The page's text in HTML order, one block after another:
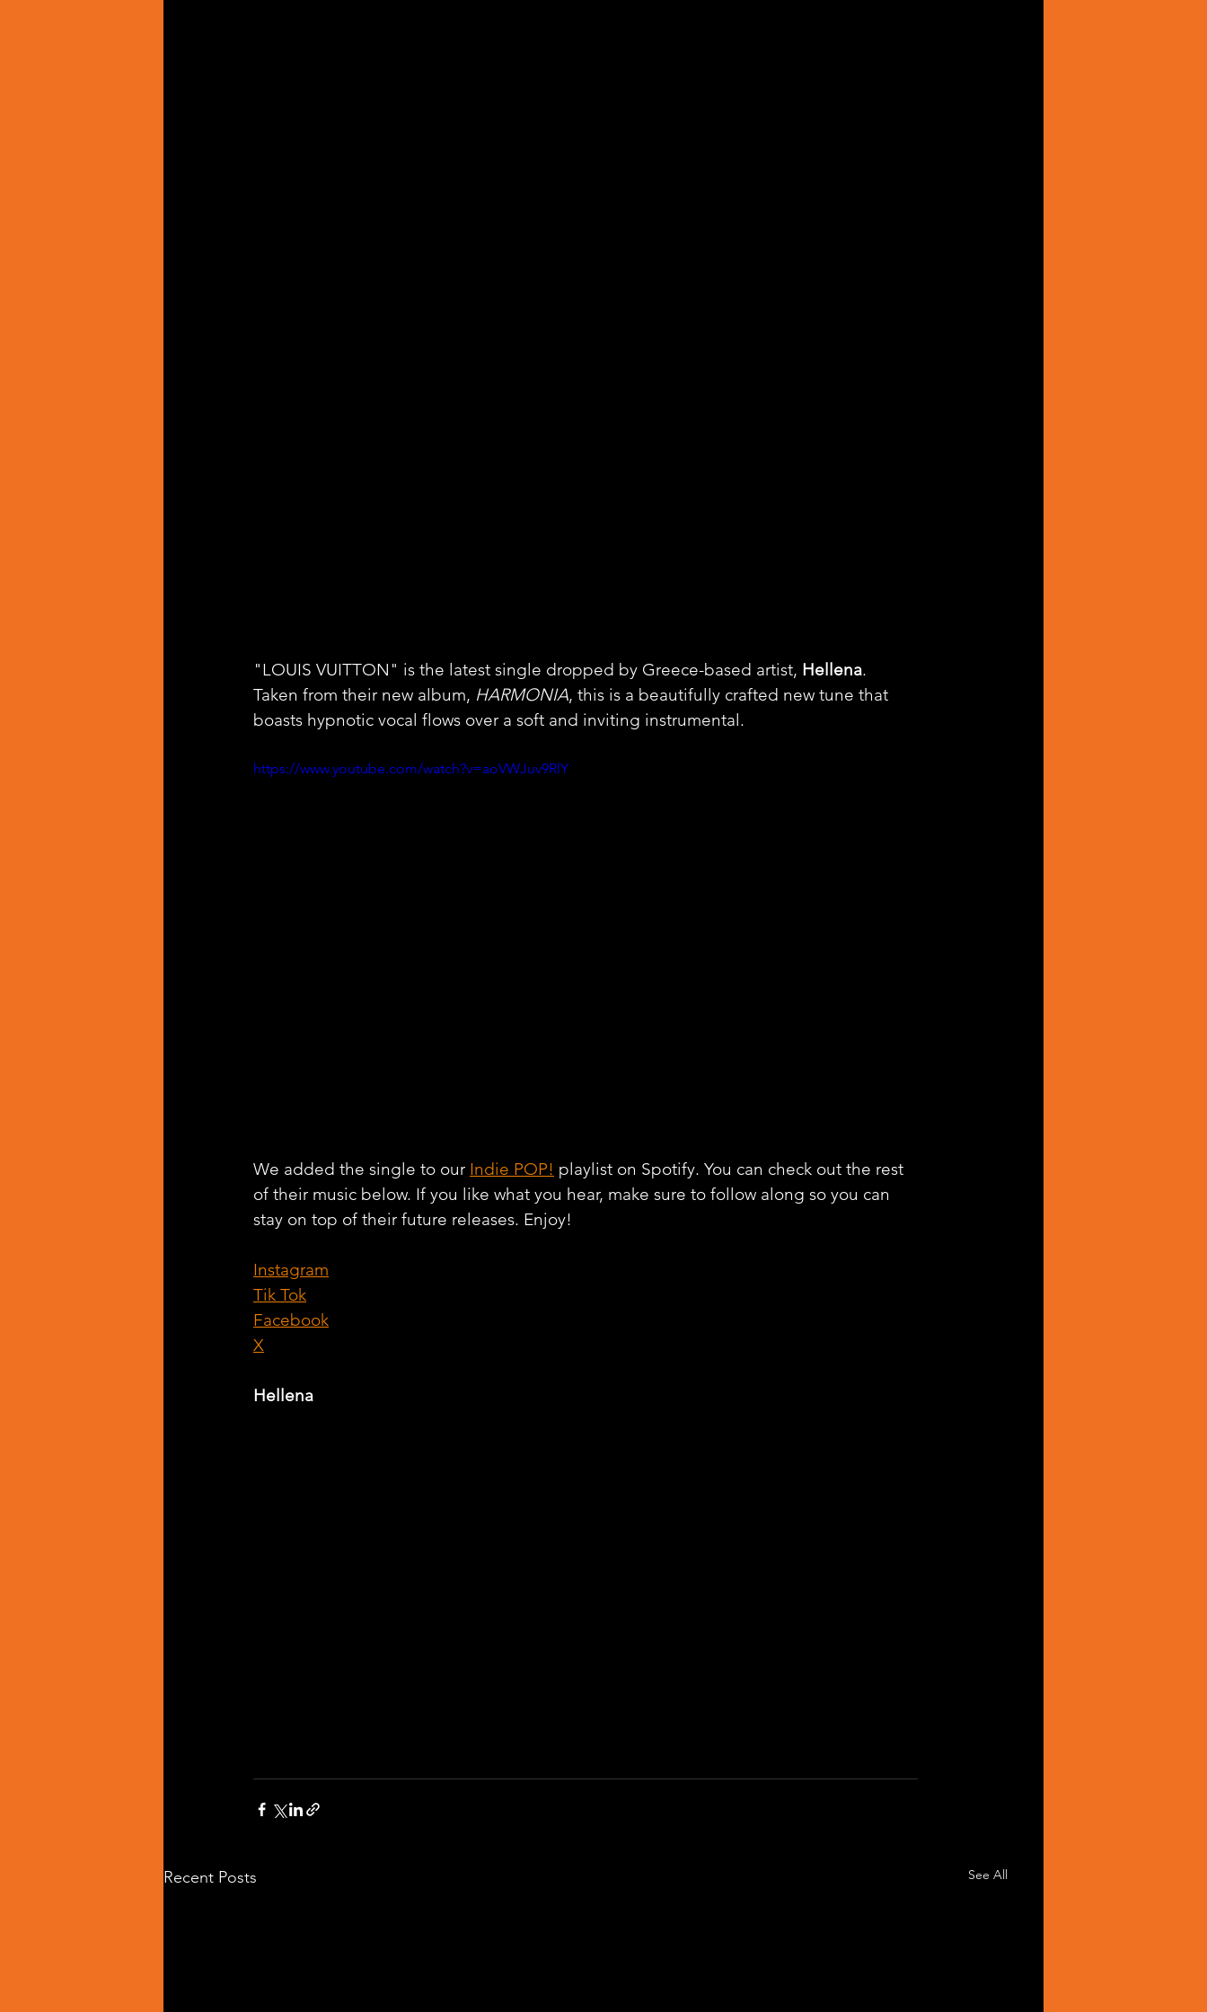
"LOUIS VUITTON" is the latest single dropped by Greece-based artist, Hellena.
Taken from their new album, HARMONIA, this is a beautifully crafted new tune that
boasts hypnotic vocal flows over a soft and inviting instrumental.
https://www.youtube.com/watch?v=aoVWJuv9RlY
We added the single to our Indie POP! playlist on Spotify. You can check out the rest
of their music below. If you like what you hear, make sure to follow along so you can
stay on top of their future releases. Enjoy!
Instagram
Tik Tok
Facebook
X
Hellena
Recent Posts See All